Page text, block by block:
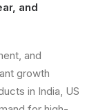
and
and
growth
in India, US